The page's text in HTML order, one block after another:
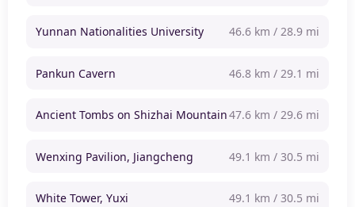
Yunnan Nationalities University 46.6 km / 28.9 mi
Pankun Cavern 46.8 km / 29.1 mi
Ancient Tombs on Shizhai Mountain47.6 km / 29.6 mi
Wenxing Pavilion, Jiangcheng 49.1 km / 30.5 mi
White Tower, Yuxi 49.1 km / 30.5 mi